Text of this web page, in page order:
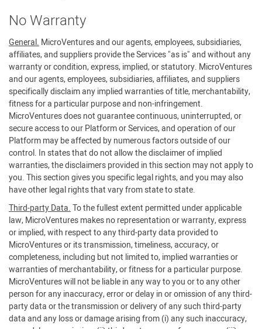
No Warranty
General. MicroVentures and our agents, employees, subsidiaries,
affiliates, and suppliers provide the Services "as is" and without any
warranty or condition, express, implied, or statutory. MicroVentures
and our agents, employees, subsidiaries, affiliates, and suppliers
specifically disclaim any implied warranties of title, merchantability,
fitness for a particular purpose and non-infringement.
MicroVentures does not guarantee continuous, uninterrupted, or
secure access to our Platform or Services, and operation of our
Platform may be affected by numerous factors outside of our
control. In states that do not allow the disclaimer of implied
warranties, the disclaimers provided in this section may not apply to
you. This section gives you specific legal rights, and you may also
have other legal rights that vary from state to state.
Third-party Data.To the fullest extent permitted under applicable
law, MicroVentures makes no representation or warranty, express
or implied, with respect to any third-party data provided to
MicroVentures or its transmission, timeliness, accuracy, or
completeness, including but not limited to, implied warranties or
warranties of merchantability, or fitness for a particular purpose.
MicroVentures will not be liable in any way to you or to any other
person for any inaccuracy, error or delay in or omission of any third-
party data or the transmission or delivery of any such third-party
data and any loss or damage arising from (i) any such inaccuracy,